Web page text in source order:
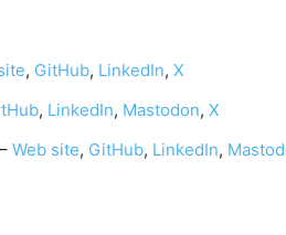
, GitHub, LinkedIn, X
, LinkedIn, Mastodon, X
Web site, GitHub, LinkedIn,